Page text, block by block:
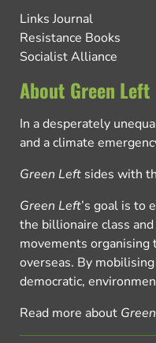
Links Journal
Resistance Books
Socialist Alliance
About Green Left
In a desperately
and a climate
Green Left sides with
Green Left’s goal is to
the billionaire class
movements
overseas. By
democratic,
Read more about